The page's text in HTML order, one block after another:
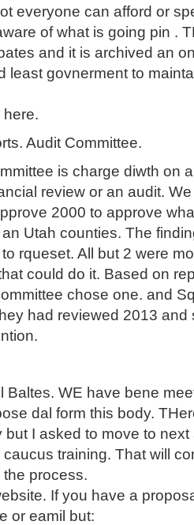
everyone can afford or
of what is going pin .
and it is archived an
least govnerment to
Audit Committee.
is charge diwth on
review or an audit.
2000 to approve
Utah counties. The
rqueset. All but 2 were
could do it. Based on
chose one. and
had reviewed 2013
Baltes. WE have bene
dal form this body.
but I asked to move to
training. That will
process.
If you have a
or eamil but: